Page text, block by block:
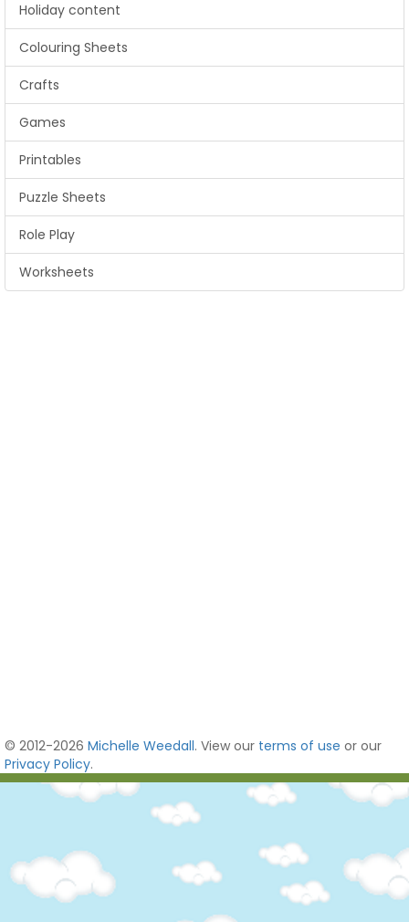
Holiday content
Colouring Sheets
Crafts
Games
Printables
Puzzle Sheets
Role Play
Worksheets
© 2012-2026 Michelle Weedall. View our terms of use or our
Privacy Policy.